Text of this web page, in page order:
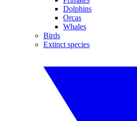
Dolphins
Orcas
Whales
Birds
Extinct species